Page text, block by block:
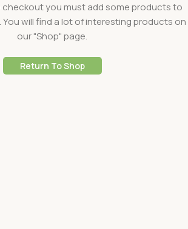
you must add some products to
will find a lot of interesting products on
our "Shop" page.
Return To Shop